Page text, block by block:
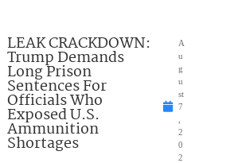
LEAK CRACKDOWN:
Trump Demands
Long Prison
Sentences For
Officials Who
Exposed U.S.
Ammunition
Shortages
A
u
g
u
st
7
2
0
2